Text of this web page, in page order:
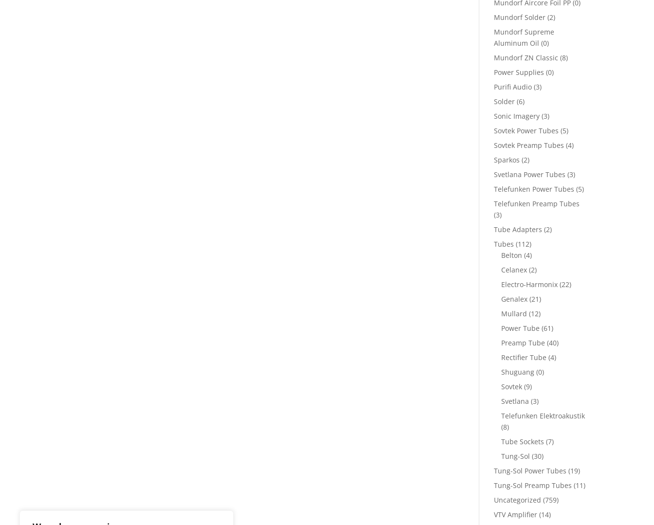
Mundorf Aircore Foil PP (0)
Mundorf Solder (2)
Mundorf Supreme
Aluminum Oil (0)
Mundorf ZN Classic (8)
Power Supplies (0)
Purifi Audio (3)
Solder (6)
Sonic Imagery (3)
Sovtek Power Tubes (5)
Sovtek Preamp Tubes (4)
Sparkos (2)
Svetlana Power Tubes (3)
Telefunken Power Tubes (5)
Telefunken Preamp Tubes
(3)
Tube Adapters (2)
Tubes (112)
Belton (4)
Celanex (2)
Electro-Harmonix (22)
Genalex (21)
Mullard (12)
Power Tube (61)
Preamp Tube (40)
Rectifier Tube (4)
Shuguang (0)
Sovtek (9)
Svetlana (3)
Telefunken Elektroakustik
(8)
Tube Sockets (7)
Tung-Sol (30)
Tung-Sol Power Tubes (19)
Tung-Sol Preamp Tubes (11)
Uncategorized (759)
VTV Amplifier (14)